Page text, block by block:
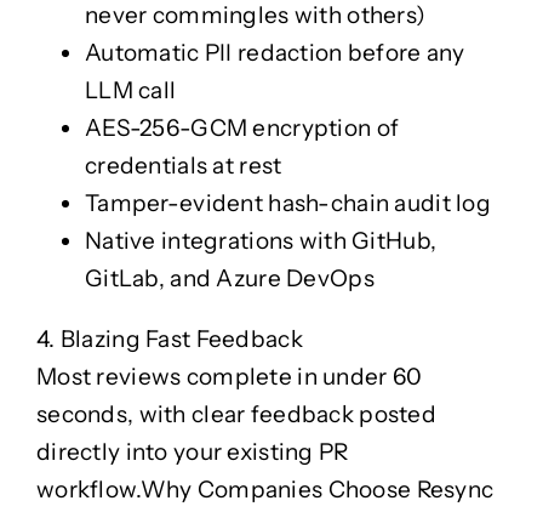
never commingles with others)
Automatic PII redaction before any
LLM call
AES-256-GCM encryption of
credentials at rest
Tamper-evident hash-chain audit log
Native integrations with GitHub,
GitLab, and Azure DevOps
4. Blazing Fast Feedback
Most reviews complete in under 60
seconds, with clear feedback posted
directly into your existing PR
workflow.Why Companies Choose Resync